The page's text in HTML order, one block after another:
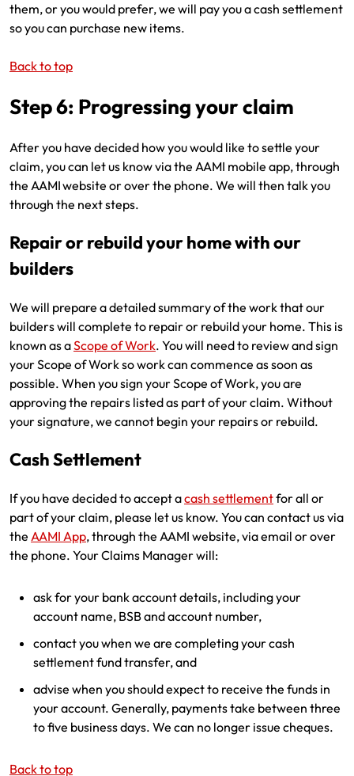
them, or you would prefer, we will pay you a cash settlement
so you can purchase new items.
Back to top
Step 6: Progressing your claim
After you have decided how you would like to settle your
claim, you can let us know via the AAMI mobile app, through
the AAMI website or over the phone. We will then talk you
through the next steps.
Repair or rebuild your home with our
builders
We will prepare a detailed summary of the work that our
builders will complete to repair or rebuild your home. This is
known as aScope of Work. You will need to review and sign
your Scope of Work so work can commence as soon as
possible. When you sign your Scope of Work, you are
approving the repairs listed as part of your claim. Without
your signature, we cannot begin your repairs or rebuild.
Cash Settlement
If you have decided to accept acash settlementfor all or
part of your claim, please let us know. You can contact us via
the AAMI App, through the AAMI website, via email or over
the phone. Your Claims Manager will:
ask for your bank account details, including your
account name, BSB and account number,
contact you when we are completing your cash
settlement fund transfer, and
advise when you should expect to receive the funds in
your account. Generally, payments take between three
to five business days. We can no longer issue cheques.
Back to top